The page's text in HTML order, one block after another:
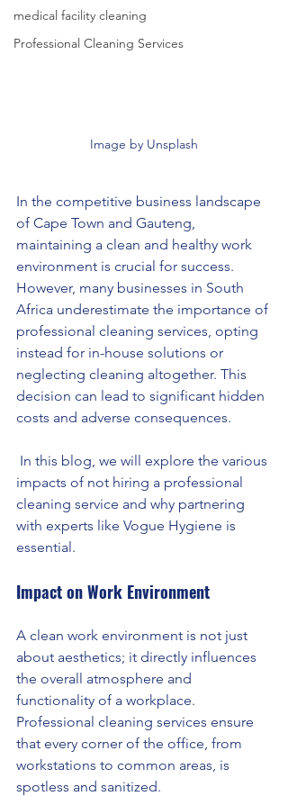
medical facility cleaning
Professional Cleaning Services
Image by Unsplash
In the competitive business landscape
of Cape Town and Gauteng,
maintaining a clean and healthy work
environment is crucial for success.
However, many businesses in South
Africa underestimate the importance of
professional cleaning services, opting
instead for in-house solutions or
neglecting cleaning altogether. This
decision can lead to significant hidden
costs and adverse consequences.
impacts of not hiring a professional
cleaning service and why partnering
with experts like Vogue Hygiene is
essential.
Impact on Work Environment
A clean work environment is not just
about aesthetics; it directly influences
the overall atmosphere and
functionality of a workplace.
Professional cleaning services ensure
that every corner of the office, from
workstations to common areas, is
spotless and sanitized.